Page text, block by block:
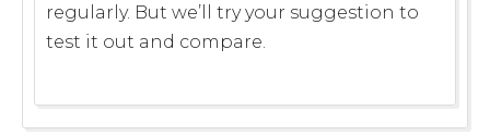
regularly. But we’ll try your suggestion to
test it out and compare.